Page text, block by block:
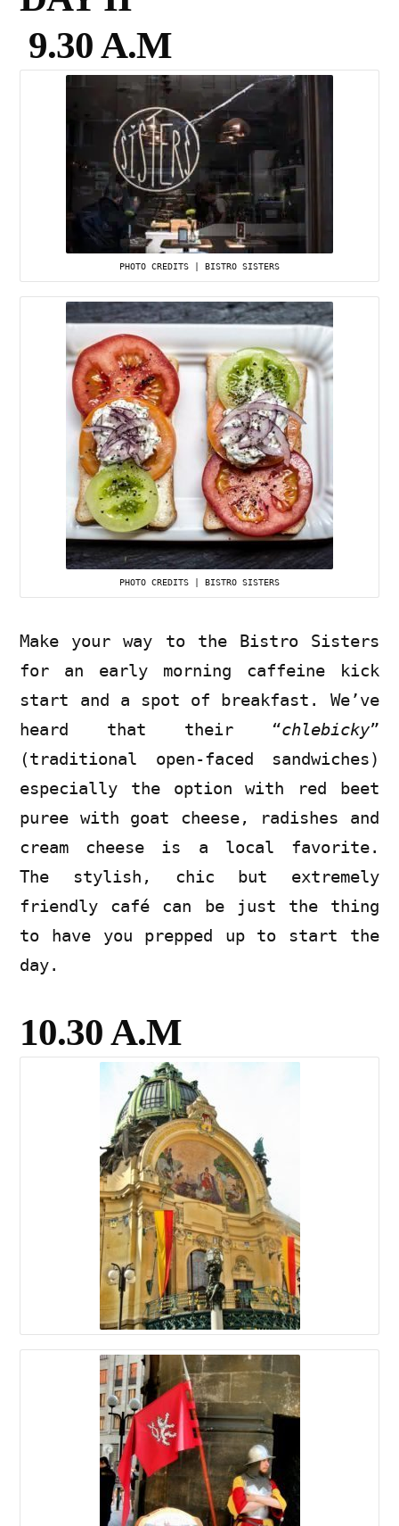
9.30 A.M
PHOTO CREDITS | BISTRO SISTERS
PHOTO CREDITS | BISTRO SISTERS
Make your way to the Bistro Sisters
for an early morning caffeine kick
start and a spot of breakfast. We’ve
heard that their “chlebicky”
(traditional open-faced sandwiches)
especially the option with red beet
puree with goat cheese, radishes and
cream cheese is a local favorite.
The stylish, chic but extremely
friendly café can be just the thing
to have you prepped up to start the
day.
10.30 A.M